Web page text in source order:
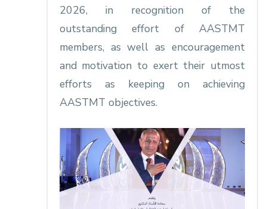
2026, in recognition of the
outstanding effort of AASTMT
members, as well as encouragement
and motivation to exert their utmost
efforts as keeping on achieving
AASTMT objectives.